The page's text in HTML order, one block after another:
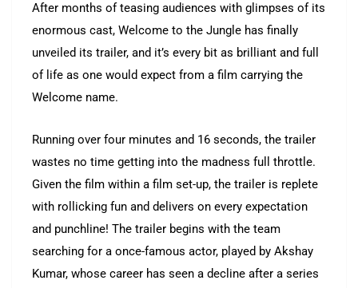
After months of teasing audiences with glimpses of its
enormous cast, Welcome to the Jungle has finally
unveiled its trailer, and it’s every bit as brilliant and full
of life as one would expect from a film carrying the
Welcome name.
Running over four minutes and 16 seconds, the trailer
wastes no time getting into the madness full throttle.
Given the film within a film set-up, the trailer is replete
with rollicking fun and delivers on every expectation
and punchline! The trailer begins with the team
searching for a once-famous actor, played by Akshay
Kumar, whose career has seen a decline after a series